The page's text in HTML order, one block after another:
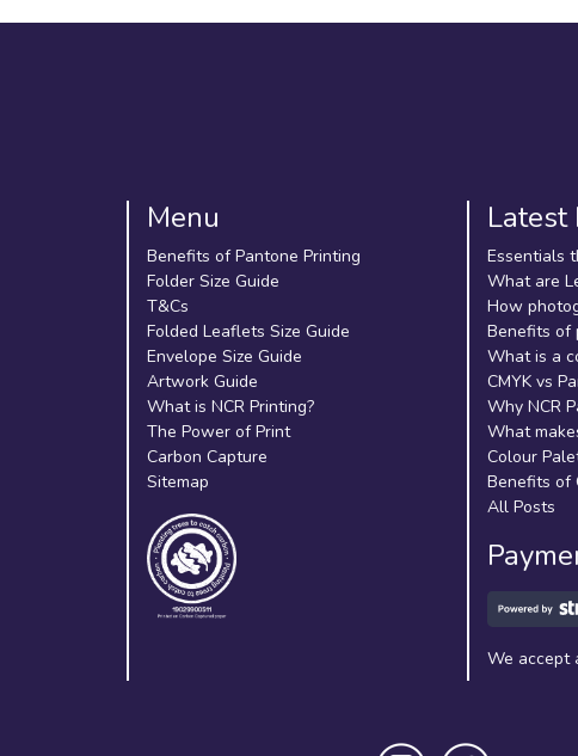
Menu
Benefits of Pantone Printing
Folder Size Guide
T&Cs
Folded Leaflets Size Guide
Envelope Size Guide
Artwork Guide
What is NCR Printing?
The Power of Print
Carbon Capture
Sitemap
Latest
Essentials
What are
How
Benefits of
What is a
CMYK vs
Why NCR
What
Colour
Benefits of
All Posts
We accept